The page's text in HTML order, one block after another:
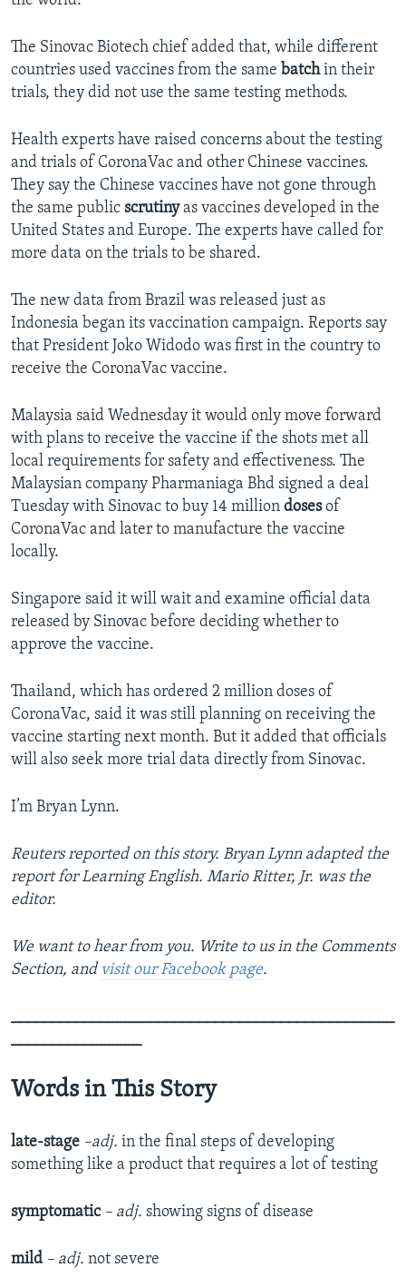
The Sinovac Biotech chief added that, while different
countries used vaccines from the same batchin their
trials, they did not use the same testing methods.
Health experts have raised concerns about the testing
and trials of CoronaVac and other Chinese vaccines.
They say the Chinese vaccines have not gone through
the same public scrutinyas vaccines developed in the
United States and Europe. The experts have called for
more data on the trials to be shared.
The new data from Brazil was released just as
Indonesia began its vaccination campaign. Reports say
that President Joko Widodo was first in the country to
receive the CoronaVac vaccine.
Malaysia said Wednesday it would only move forward
with plans to receive the vaccine if the shots met all
local requirements for safety and effectiveness. The
Malaysian company Pharmaniaga Bhd signed a deal
Tuesday with Sinovac to buy 14 million dosesof
CoronaVac and later to manufacture the vaccine
locally.
Singapore said it will wait and examine official data
released by Sinovac before deciding whether to
approve the vaccine.
Thailand, which has ordered 2 million doses of
CoronaVac, said it was still planning on receiving the
vaccine starting next month. But it added that officials
will also seek more trial data directly from Sinovac.
I’m Bryan Lynn.
Reuters reported on this story. Bryan Lynn adapted the
report for Learning English. Mario Ritter, Jr. was the
editor.
We want to hear from you. Write to us in the Comments
Section, and visit our Facebook page.
_______________________________________________
________________
Words in This Story
late-stage –adj. in the final steps of developing
something like a product that requires a lot of testing
symptomatic – adj. showing signs of disease
mild – adj. not severe